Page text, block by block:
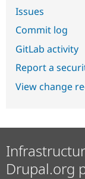
Issues
Commit log
GitLab activity
Report a
View change
Drupal.org